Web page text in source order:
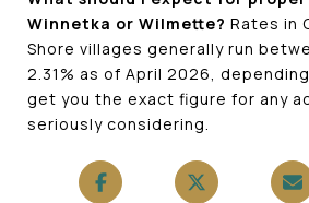
Winnetka or Wilmette? Rates in
Shore villages generally run
2.31% as of April 2026,
get you the exact figure for any
seriously considering.